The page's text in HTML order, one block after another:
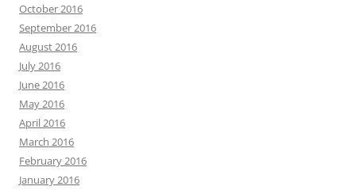
October 2016
September 2016
August 2016
July 2016
June 2016
May 2016
April 2016
March 2016
February 2016
January 2016